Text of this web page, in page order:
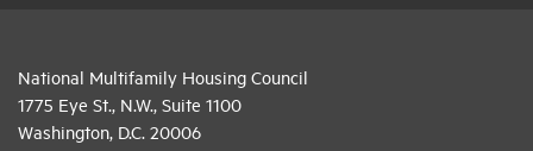
National Multifamily Housing Council
1775 Eye St., N.W., Suite 1100
Washington, D.C. 20006